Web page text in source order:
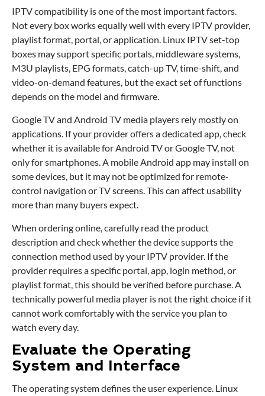
IPTV compatibility is one of the most important factors.
Not every box works equally well with every IPTV provider,
playlist format, portal, or application. Linux IPTV set-top
boxes may support specific portals, middleware systems,
M3U playlists, EPG formats, catch-up TV, time-shift, and
video-on-demand features, but the exact set of functions
depends on the model and firmware.
Google TV and Android TV media players rely mostly on
applications. If your provider offers a dedicated app, check
whether it is available for Android TV or Google TV, not
only for smartphones. A mobile Android app may install on
some devices, but it may not be optimized for remote-
control navigation or TV screens. This can affect usability
more than many buyers expect.
When ordering online, carefully read the product
description and check whether the device supports the
connection method used by your IPTV provider. If the
provider requires a specific portal, app, login method, or
playlist format, this should be verified before purchase. A
technically powerful media player is not the right choice if it
cannot work comfortably with the service you plan to
watch every day.
Evaluate the Operating
System and Interface
The operating system defines the user experience. Linux